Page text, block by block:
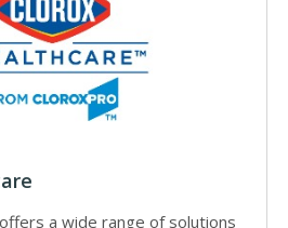
a wide range of solutions